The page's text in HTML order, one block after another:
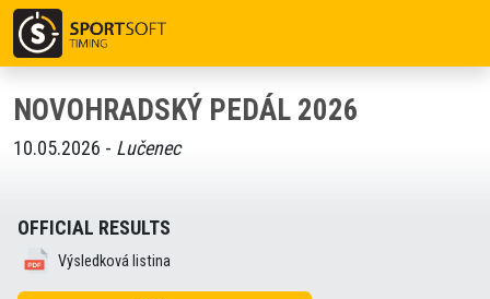
NOVOHRADSKÝ PEDÁL 2026
10.05.2026 - Lučenec
OFFICIAL RESULTS
Výsledková listina